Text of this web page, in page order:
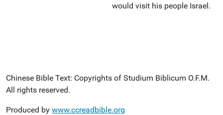
would visit his people Israel.
Chinese Bible Text: Copyrights of Studium Biblicum O.F.M.
All rights reserved.
Produced by www.ccreadbible.org